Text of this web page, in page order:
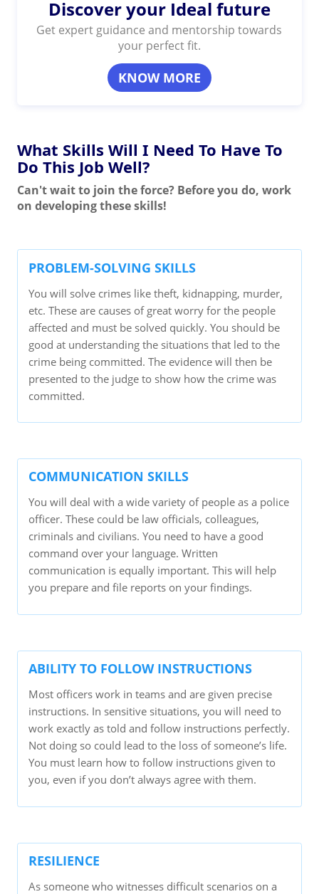
Discover your Ideal future
Get expert guidance and mentorship towards
your perfect fit.
KNOW MORE
What Skills Will I Need To Have To
Do This Job Well?
Can't wait to join the force? Before you do, work
on developing these skills!
PROBLEM-SOLVING SKILLS
You will solve crimes like theft, kidnapping, murder,
etc. These are causes of great worry for the people
affected and must be solved quickly. You should be
good at understanding the situations that led to the
crime being committed. The evidence will then be
presented to the judge to show how the crime was
committed.
COMMUNICATION SKILLS
You will deal with a wide variety of people as a police
officer. These could be law officials, colleagues,
criminals and civilians. You need to have a good
command over your language. Written
communication is equally important. This will help
you prepare and file reports on your findings.
ABILITY TO FOLLOW INSTRUCTIONS
Most officers work in teams and are given precise
instructions. In sensitive situations, you will need to
work exactly as told and follow instructions perfectly.
Not doing so could lead to the loss of someone’s life.
You must learn how to follow instructions given to
you, even if you don’t always agree with them.
RESILIENCE
As someone who witnesses difficult scenarios on a